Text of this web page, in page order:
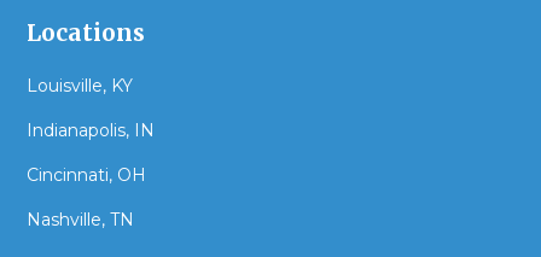
Locations
Louisville, KY
Indianapolis, IN
Cincinnati, OH
Nashville, TN